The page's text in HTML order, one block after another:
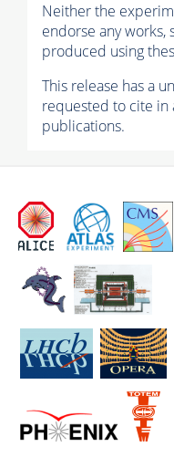
Neither the
endorse any works,
produced using
This release has a
requested to cite in
publications.